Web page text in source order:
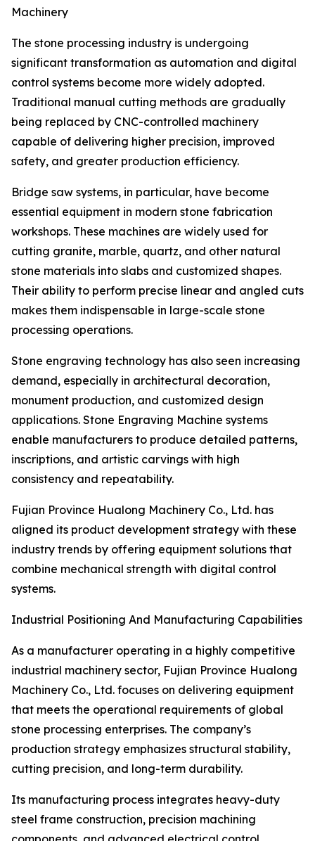
Machinery
The stone processing industry is undergoing
significant transformation as automation and digital
control systems become more widely adopted.
Traditional manual cutting methods are gradually
being replaced by CNC-controlled machinery
capable of delivering higher precision, improved
safety, and greater production efficiency.
Bridge saw systems, in particular, have become
essential equipment in modern stone fabrication
workshops. These machines are widely used for
cutting granite, marble, quartz, and other natural
stone materials into slabs and customized shapes.
Their ability to perform precise linear and angled cuts
makes them indispensable in large-scale stone
processing operations.
Stone engraving technology has also seen increasing
demand, especially in architectural decoration,
monument production, and customized design
applications. Stone Engraving Machine systems
enable manufacturers to produce detailed patterns,
inscriptions, and artistic carvings with high
consistency and repeatability.
Fujian Province Hualong Machinery Co., Ltd. has
aligned its product development strategy with these
industry trends by offering equipment solutions that
combine mechanical strength with digital control
systems.
Industrial Positioning And Manufacturing Capabilities
As a manufacturer operating in a highly competitive
industrial machinery sector, Fujian Province Hualong
Machinery Co., Ltd. focuses on delivering equipment
that meets the operational requirements of global
stone processing enterprises. The company’s
production strategy emphasizes structural stability,
cutting precision, and long-term durability.
Its manufacturing process integrates heavy-duty
steel frame construction, precision machining